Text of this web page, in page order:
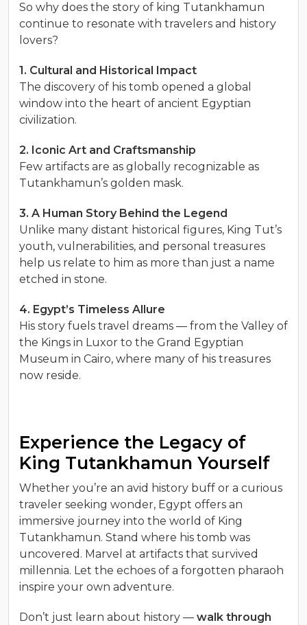
So why does the story of king Tutankhamun
continue to resonate with travelers and history
lovers?
1. Cultural and Historical Impact
The discovery of his tomb opened a global
window into the heart of ancient Egyptian
civilization.
2. Iconic Art and Craftsmanship
Few artifacts are as globally recognizable as
Tutankhamun’s golden mask.
3. A Human Story Behind the Legend
Unlike many distant historical figures, King Tut’s
youth, vulnerabilities, and personal treasures
help us relate to him as more than just a name
etched in stone.
4. Egypt’s Timeless Allure
His story fuels travel dreams — from the Valley of
the Kings in Luxor to the Grand Egyptian
Museum in Cairo, where many of his treasures
now reside.
Experience the Legacy of
King Tutankhamun Yourself
Whether you’re an avid history buff or a curious
traveler seeking wonder, Egypt offers an
immersive journey into the world of King
Tutankhamun. Stand where his tomb was
uncovered. Marvel at artifacts that survived
millennia. Let the echoes of a forgotten pharaoh
inspire your own adventure.
Don’t just learn about history — walk through